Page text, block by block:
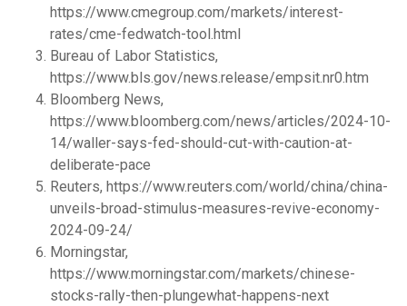
https://www.cmegroup.com/markets/interest-
rates/cme-fedwatch-tool.html
Bureau of Labor Statistics,
https://www.bls.gov/news.release/empsit.nr0.htm
Bloomberg News,
https://www.bloomberg.com/news/articles/2024-10-
14/waller-says-fed-should-cut-with-caution-at-
deliberate-pace
Reuters, https://www.reuters.com/world/china/china-
unveils-broad-stimulus-measures-revive-economy-
2024-09-24/
Morningstar,
https://www.morningstar.com/markets/chinese-
stocks-rally-then-plungewhat-happens-next